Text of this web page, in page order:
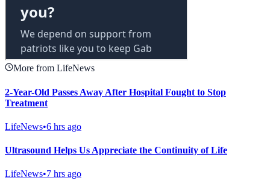
More from LifeNews
2-Year-Old Passes Away After Hospital Fought to Stop
Treatment
LifeNews•6 hrs ago
Ultrasound Helps Us Appreciate the Continuity of Life
LifeNews•7 hrs ago